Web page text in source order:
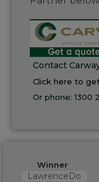
Contact
Click here to
Or phone:1300
Winner
LawrenceDo